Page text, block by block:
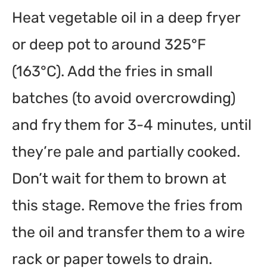
Heat vegetable oil in a deep fryer
or deep pot to around 325°F
(163°C). Add the fries in small
batches (to avoid overcrowding)
and fry them for 3-4 minutes, until
they’re pale and partially cooked.
Don’t wait for them to brown at
this stage. Remove the fries from
the oil and transfer them to a wire
rack or paper towels to drain.